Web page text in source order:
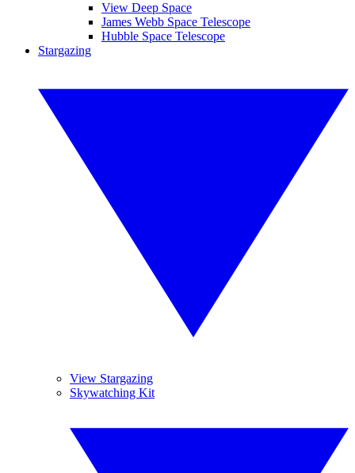
View Deep Space
James Webb Space Telescope
Hubble Space Telescope
Stargazing
View Stargazing
Skywatching Kit